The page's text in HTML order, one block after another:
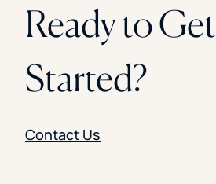
Ready to Get
Started?
Contact Us